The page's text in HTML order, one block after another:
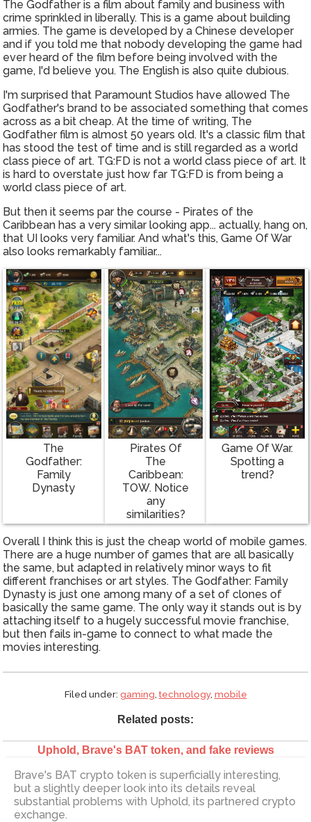
The Godfather is a film about family and business with
crime sprinkled in liberally. This is a game about building
armies. The game is developed by a Chinese developer
and if you told me that nobody developing the game had
ever heard of the film before being involved with the
game, I'd believe you. The English is also quite dubious.
I'm surprised that Paramount Studios have allowed The
Godfather's brand to be associated something that comes
across as a bit cheap. At the time of writing, The
Godfather film is almost 50 years old. It's a classic film that
has stood the test of time and is still regarded as a world
class piece of art. TG:FD is not a world class piece of art. It
is hard to overstate just how far TG:FD is from being a
world class piece of art.
But then it seems par the course - Pirates of the
Caribbean has a very similar looking app... actually, hang on,
that UI looks very familiar. And what's this, Game Of War
also looks remarkably familiar...
The
Godfather:
Family
Dynasty
Pirates Of
The
Caribbean:
TOW. Notice
any
similarities?
Game Of War.
Spotting a
trend?
Overall I think this is just the cheap world of mobile games.
There are a huge number of games that are all basically
the same, but adapted in relatively minor ways to fit
different franchises or art styles. The Godfather: Family
Dynasty is just one among many of a set of clones of
basically the same game. The only way it stands out is by
attaching itself to a hugely successful movie franchise,
but then fails in-game to connect to what made the
movies interesting.
Filed under: gaming ,technology, mobile
Related posts:
Uphold, Brave's BAT token, and fake reviews
Brave's BAT crypto token is superficially interesting,
but a slightly deeper look into its details reveal
substantial problems with Uphold, its partnered crypto
exchange.